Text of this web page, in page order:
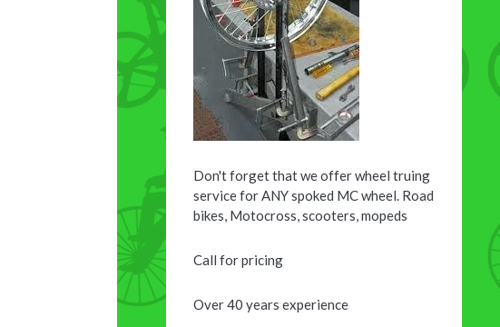
Don't forget that we offer wheel truing
service for ANY spoked MC wheel. Road
bikes, Motocross, scooters, mopeds
Call for pricing
Over 40 years experience